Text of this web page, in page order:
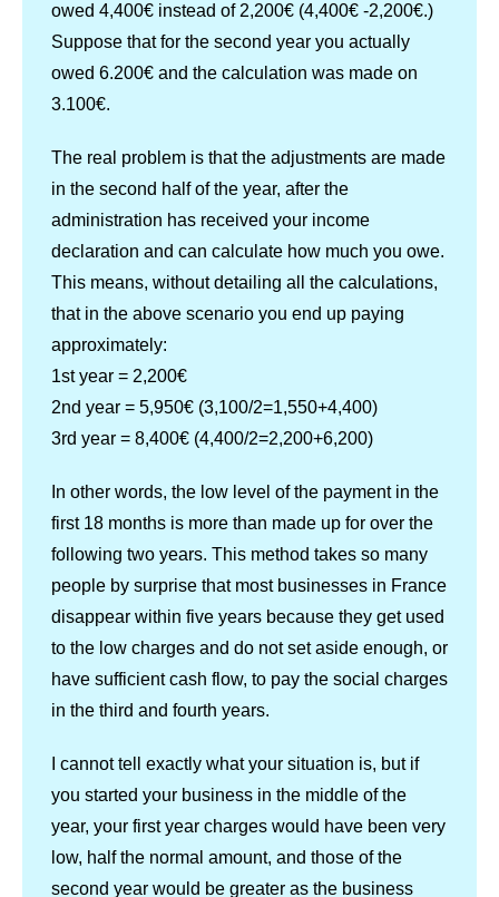
owed 4,400€ instead of 2,200€ (4,400€ -2,200€.)
Suppose that for the second year you actually
owed 6.200€ and the calculation was made on
3.100€.
The real problem is that the adjustments are made
in the second half of the year, after the
administration has received your income
declaration and can calculate how much you owe.
This means, without detailing all the calculations,
that in the above scenario you end up paying
approximately:
1st year = 2,200€
2nd year = 5,950€ (3,100/2=1,550+4,400)
3rd year = 8,400€ (4,400/2=2,200+6,200)
In other words, the low level of the payment in the
first 18 months is more than made up for over the
following two years. This method takes so many
people by surprise that most businesses in France
disappear within five years because they get used
to the low charges and do not set aside enough, or
have sufficient cash flow, to pay the social charges
in the third and fourth years.
I cannot tell exactly what your situation is, but if
you started your business in the middle of the
year, your first year charges would have been very
low, half the normal amount, and those of the
second year would be greater as the business